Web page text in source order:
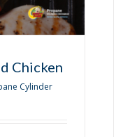
Chicken
Cylinder